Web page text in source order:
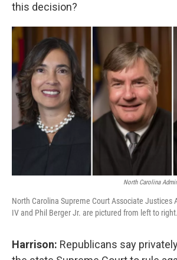
this decision?
North Carolina
North Carolina Supreme Court Associate Justices
IV and Phil Berger Jr. are pictured from left to right.
Harrison: Republicans say